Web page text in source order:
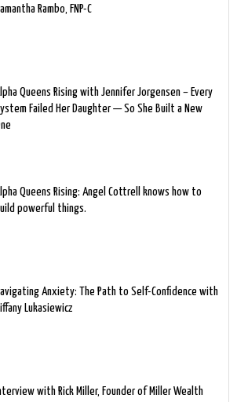
Rambo, FNP-C
Queens Rising with Jennifer Jorgensen – Every
Failed Her Daughter — So She Built a New
Queens Rising: Angel Cottrell knows how to
powerful things.
Anxiety: The Path to Self-Confidence with
Tiffany Lukasiewicz
with Rick Miller, Founder of Miller Wealth